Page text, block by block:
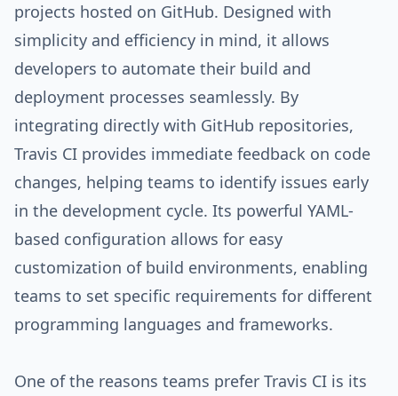
projects hosted on GitHub. Designed with
simplicity and efficiency in mind, it allows
developers to automate their build and
deployment processes seamlessly. By
integrating directly with GitHub repositories,
Travis CI provides immediate feedback on code
changes, helping teams to identify issues early
in the development cycle. Its powerful YAML-
based configuration allows for easy
customization of build environments, enabling
teams to set specific requirements for different
programming languages and frameworks.
One of the reasons teams prefer Travis CI is its